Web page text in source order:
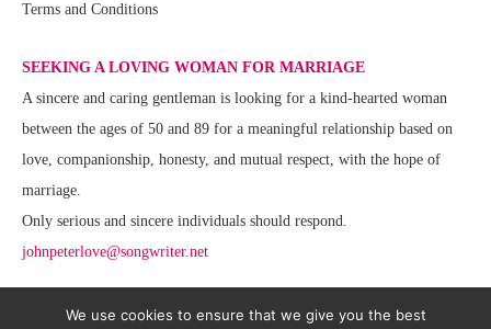
Terms and Conditions
SEEKING A LOVING WOMAN FOR MARRIAGE
A sincere and caring gentleman is looking for a kind-hearted woman
between the ages of 50 and 89 for a meaningful relationship based on
love, companionship, honesty, and mutual respect, with the hope of
marriage.
Only serious and sincere individuals should respond.
johnpeterlove@songwriter.net
We use cookies to ensure that we give you the best